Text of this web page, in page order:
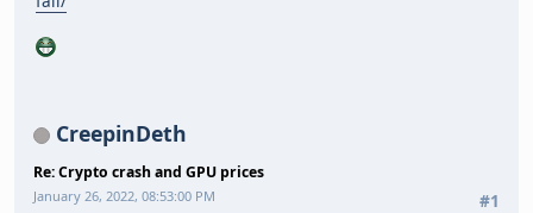
CreepinDeth
Re: Crypto crash and GPU prices
#1
January 26, 2022, 08:53:00 PM